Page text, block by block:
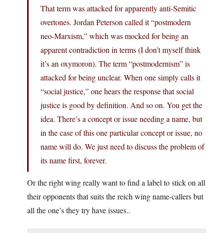
That term was attacked for apparently anti-Semitic
overtones. Jordan Peterson called it “postmodern
neo-Marxism,” which was mocked for being an
apparent contradiction in terms (I don’t myself think
it’s an oxymoron). The term “postmodernism” is
attacked for being unclear. When one simply calls it
“social justice,” one hears the response that social
justice is good by definition. And so on. You get the
idea. There’s a concept or issue needing a name, but
in the case of this one particular concept or issue, no
name will do. We just need to discuss the problem of
its name first, forever.
Or the right wing really want to find a label to stick on all
their opponents that suits the reich wing name-callers but
all the one’s they try have issues..